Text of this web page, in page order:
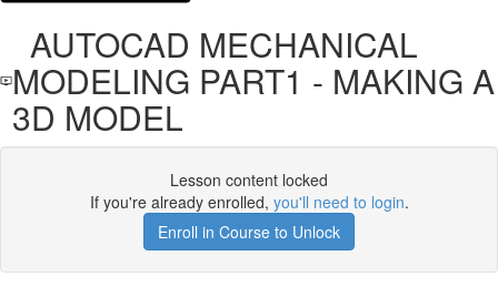
AUTOCAD MECHANICAL
MODELING PART1 - MAKING A
3D MODEL
Lesson content locked
If you're already enrolled, you'll need to login.
Enroll in Course to Unlock